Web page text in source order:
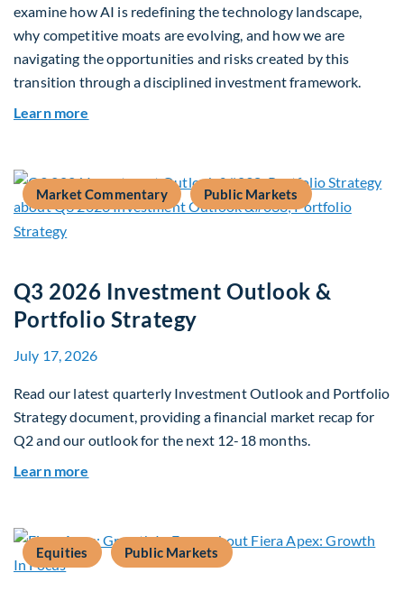
examine how AI is redefining the technology landscape,
why competitive moats are evolving, and how we are
navigating the opportunities and risks created by this
transition through a disciplined investment framework.
Learn more
Market Commentary Public Markets
Q3 2026 Investment Outlook &
Portfolio Strategy
July 17, 2026
Read our latest quarterly Investment Outlook and Portfolio
Strategy document, providing a financial market recap for
Q2 and our outlook for the next 12-18 months.
Learn more
Equities Public Markets